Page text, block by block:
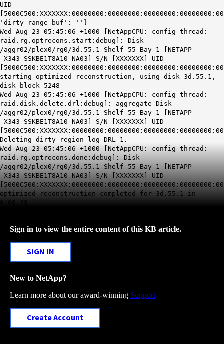
UID
'dirty_range_buf': ''}
Wed Aug 23 05:45:06 +1000 [NetAppCPU: config_thread:
raid.rg.optrecons.start:debug]: Disk
/aggr02/plex0/rg0/3d.55.1 Shelf 55 Bay 1 [NETAPP
X343_SSKBE1T8A10 NA03] S/N [XXXXXXX] UID
starting optimized reconstruction, using disk 3d.55.1,
disk block 5248
Wed Aug 23 05:45:06 +1000 [NetAppCPU: config_thread:
raid.disk.delete.drl:debug]: aggregate Disk
/aggr02/plex0/rg0/3d.55.1 Shelf 55 Bay 1 [NETAPP
X343_SSKBE1T8A10 NA03] S/N [XXXXXXX] UID
Deleting dirty region log DRL_1.
Wed Aug 23 05:45:06 +1000 [NetAppCPU: config_thread:
raid.rg.optrecons.done:debug]: Disk
/aggr02/plex0/rg0/3d.55.1 Shelf 55 Bay 1 [NETAPP
X343_SSKBE1T8A10 NA03] S/N [XXXXXXX] UID
optimized reconstruction completed for 3d.55.1 in
0:00.38
Sign in to view the entire content of this KB article.
SIGN IN
New to NetApp?
Learn more about our award-winning Support
Create Account